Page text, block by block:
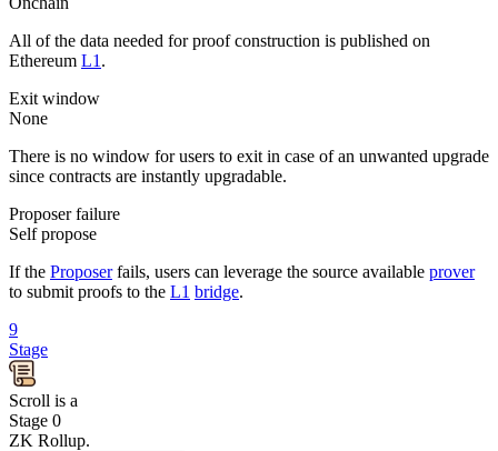
All of the data needed for proof construction is published on
Ethereum L1 .
Exit window
None
There is no window for users to exit in case of an unwanted upgrade
since contracts are instantly upgradable.
Proposer failure
Self propose
If the Proposerfails, users can leverage the source available prover
to submit proofs to the L1 bridge.
9
Stage
Scroll is a
Stage 0
ZK Rollup.